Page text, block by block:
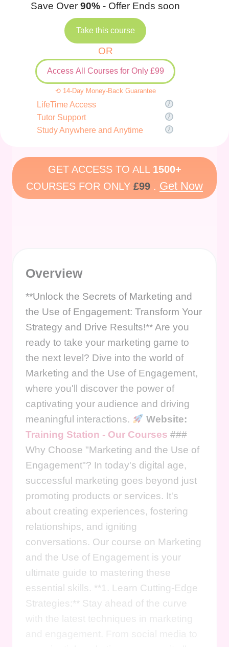
Save Over 90% - Offer Ends soon
Take this course
OR
Access All Courses for Only £99
⟲ 14-Day Money-Back Guarantee
LifeTime Access
Tutor Support
Study Anywhere and Anytime
GET ACCESS TO ALL 1500+
COURSES FOR ONLY £99 . Get Now
Overview
**Unlock the Secrets of Marketing and
the Use of Engagement: Transform Your
Strategy and Drive Results!** Are you
ready to take your marketing game to
the next level? Dive into the world of
Marketing and the Use of Engagement,
where you'll discover the power of
captivating your audience and driving
meaningful interactions.
Website:
Training Station - Our Courses ###
Why Choose "Marketing and the Use of
Engagement"? In today's digital age,
successful marketing goes beyond just
promoting products or services. It's
about creating experiences, fostering
relationships, and igniting
conversations. Our course on Marketing
and the Use of Engagement is your
ultimate guide to mastering these
essential skills. **1. Learn Cutting-Edge
Strategies:** Stay ahead of the curve
with the latest techniques in marketing